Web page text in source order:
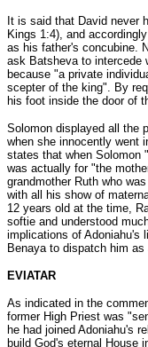
It is said that David never
Kings 1:4), and
as his father's concubine.
ask Batsheva to intercede
because "a private
scepter of the king". By
his foot inside the door of
Solomon displayed all the
when she innocently went
states that when Solomon
was actually for "the
grandmother Ruth who
with all his show of
12 years old at the time,
softie and understood
implications of Adoniahu's
Benaya to dispatch him as
EVIATAR
As indicated in the
former High Priest was
he had joined Adoniahu's
build God's eternal House